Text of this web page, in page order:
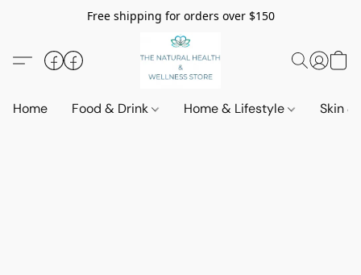
Free shipping for orders over $150
Home Food & Drink Home & Lifestyle Skin